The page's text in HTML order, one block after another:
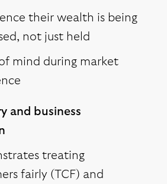
their wealth is being
not just held
mind during market
and business
treating
fairly (TCF) and